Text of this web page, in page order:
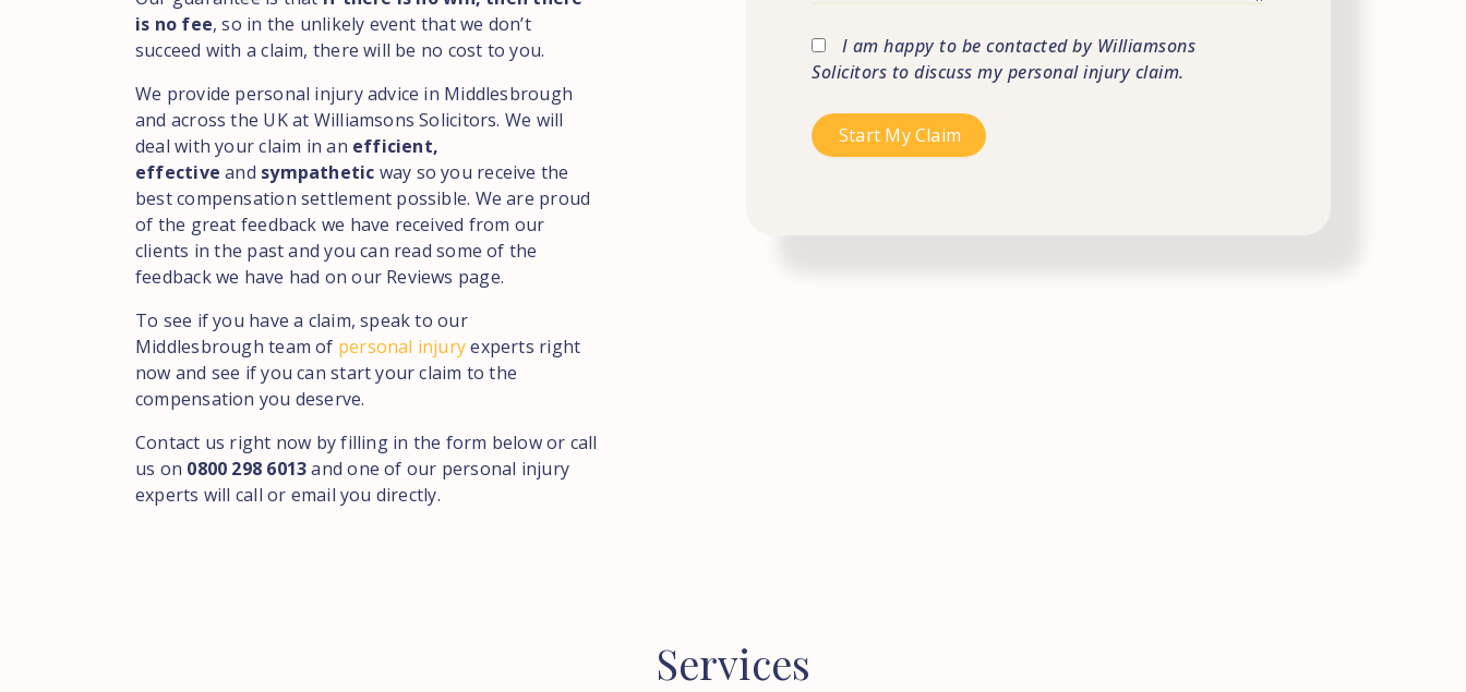
is no fee, so in the unlikely event that we don’t
succeed with a claim, there will be no cost to you.
We provide personal injury advice in Middlesbrough
and across the UK at Williamsons Solicitors. We will
deal with your claim in an efficient,
effective and sympathetic way so you receive the
best compensation settlement possible. We are proud
of the great feedback we have received from our
clients in the past and you can read some of the
feedback we have had on our Reviews page.
To see if you have a claim, speak to our
Middlesbrough team of personal injuryexperts right
now and see if you can start your claim to the
compensation you deserve.
Contact us right now by filling in the form below or call
us on 0800 298 6013and one of our personal injury
experts will call or email you directly.
I am happy to be contacted by Williamsons
Solicitors to discuss my personal injury claim.
Services